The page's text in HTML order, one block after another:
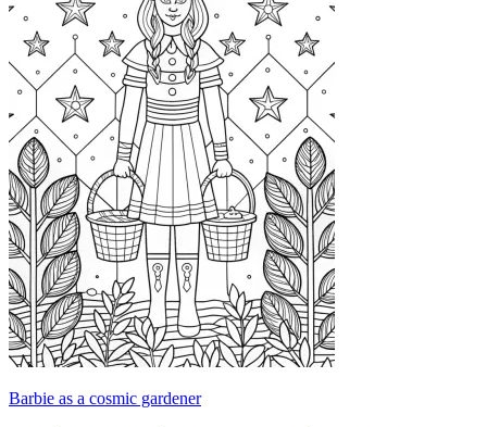
Barbie as a cosmic gardener